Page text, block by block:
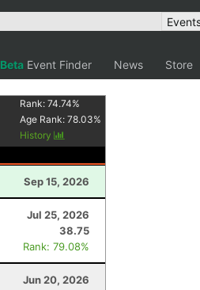
Beta Event Finder News Store
Rank:74.74%
Age Rank:78.03%
History
Sep 15, 2026
Jul 25, 2026
38.75
Rank: 79.08%
Jun 20, 2026